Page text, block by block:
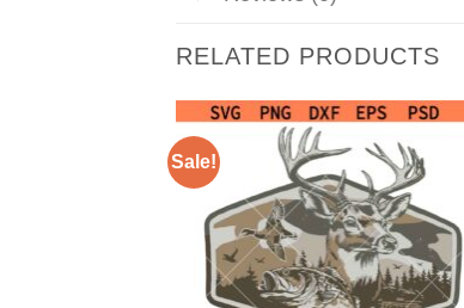
RELATED PRODUCTS
Sale!